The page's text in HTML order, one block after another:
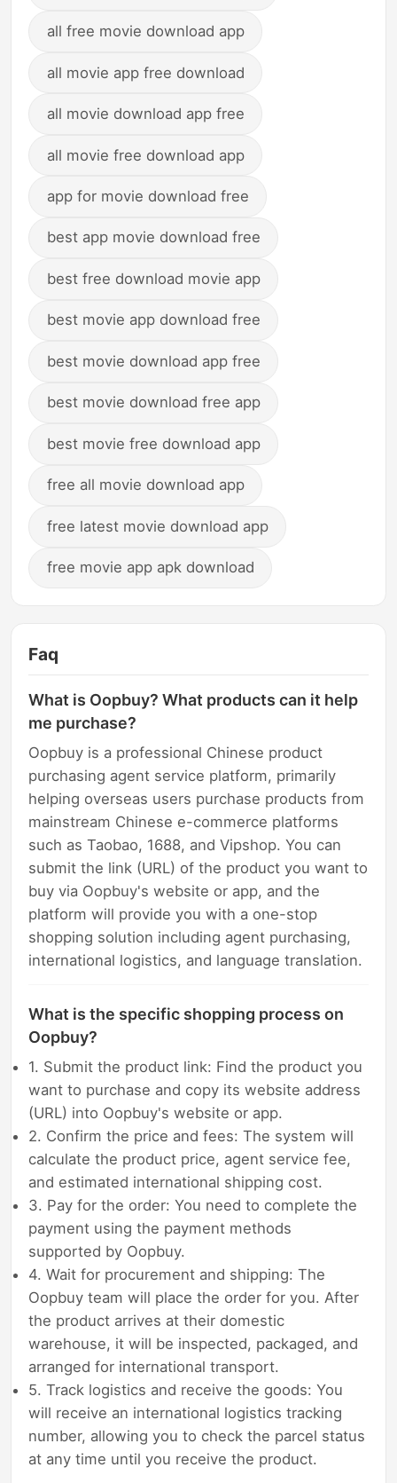
all free movie download app
all movie app free download
all movie download app free
all movie free download app
app for movie download free
best app movie download free
best free download movie app
best movie app download free
best movie download app free
best movie download free app
best movie free download app
free all movie download app
free latest movie download app
free movie app apk download
Faq
What is Oopbuy? What products can it help
me purchase?
Oopbuy is a professional Chinese product
purchasing agent service platform, primarily
helping overseas users purchase products from
mainstream Chinese e-commerce platforms
such as Taobao, 1688, and Vipshop. You can
submit the link (URL) of the product you want to
buy via Oopbuy's website or app, and the
platform will provide you with a one-stop
shopping solution including agent purchasing,
international logistics, and language translation.
What is the specific shopping process on
Oopbuy?
1. Submit the product link: Find the product you
want to purchase and copy its website address
(URL) into Oopbuy's website or app.
2. Confirm the price and fees: The system will
calculate the product price, agent service fee,
and estimated international shipping cost.
3. Pay for the order: You need to complete the
payment using the payment methods
supported by Oopbuy.
4. Wait for procurement and shipping: The
Oopbuy team will place the order for you. After
the product arrives at their domestic
warehouse, it will be inspected, packaged, and
arranged for international transport.
5. Track logistics and receive the goods: You
will receive an international logistics tracking
number, allowing you to check the parcel status
at any time until you receive the product.